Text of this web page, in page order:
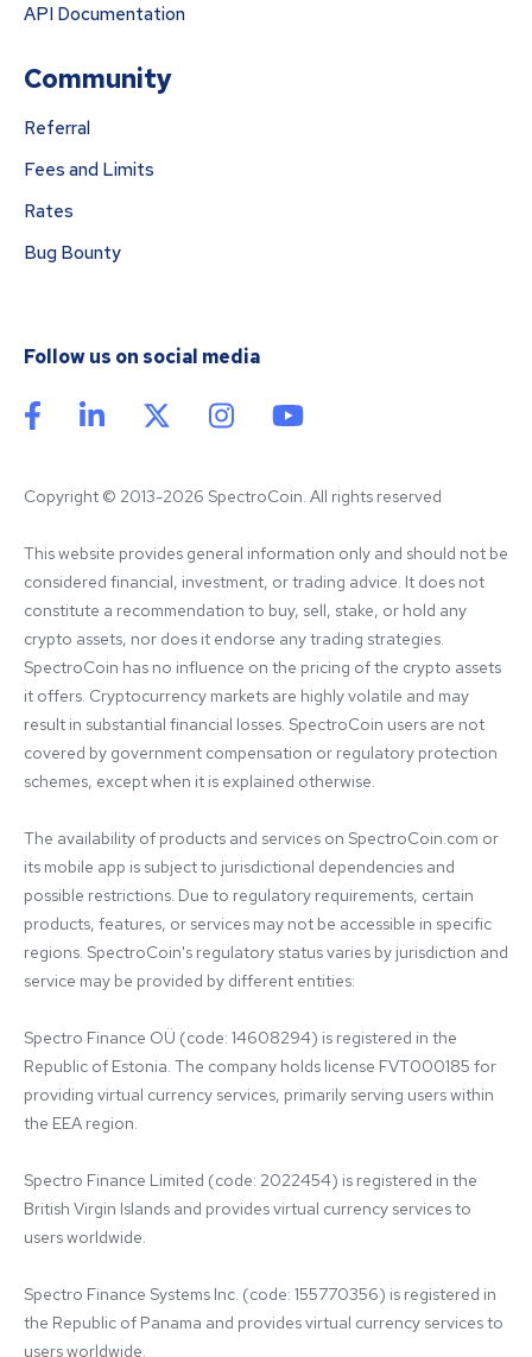
API Documentation
Community
Referral
Fees and Limits
Rates
Bug Bounty
Follow us on social media
Copyright © 2013-2026 SpectroCoin. All rights reserved
This website provides general information only and should not be
considered financial, investment, or trading advice. It does not
constitute a recommendation to buy, sell, stake, or hold any
crypto assets, nor does it endorse any trading strategies.
SpectroCoin has no influence on the pricing of the crypto assets
it offers. Cryptocurrency markets are highly volatile and may
result in substantial financial losses. SpectroCoin users are not
covered by government compensation or regulatory protection
schemes, except when it is explained otherwise.
The availability of products and services on SpectroCoin.com or
its mobile app is subject to jurisdictional dependencies and
possible restrictions. Due to regulatory requirements, certain
products, features, or services may not be accessible in specific
regions. SpectroCoin's regulatory status varies by jurisdiction and
service may be provided by different entities:
Spectro Finance OÜ (code: 14608294) is registered in the
Republic of Estonia. The company holds license FVT000185 for
providing virtual currency services, primarily serving users within
the EEA region.
Spectro Finance Limited (code: 2022454) is registered in the
British Virgin Islands and provides virtual currency services to
users worldwide.
Spectro Finance Systems Inc. (code: 155770356) is registered in
the Republic of Panama and provides virtual currency services to
users worldwide.